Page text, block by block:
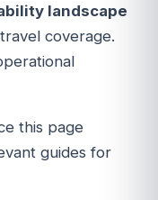
landscape
coverage.
this page
guides for